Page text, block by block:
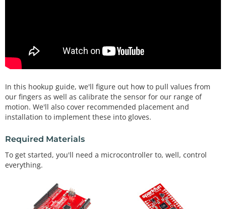
In this hookup guide, we'll figure out how to pull values from
our fingers as well as calibrate the sensor for our range of
motion. We'll also cover recommended placement and
installation to implement these into gloves.
Required Materials
To get started, you'll need a microcontroller to, well, control
everything.